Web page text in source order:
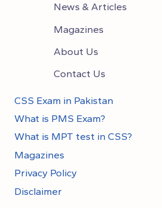
News & Articles
Magazines
About Us
Contact Us
CSS Exam in Pakistan
What is PMS Exam?
What is MPT test in CSS?
Magazines
Privacy Policy
Disclaimer